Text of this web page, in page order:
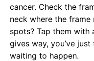
cancer. Check the
neck where the
spots? Tap them with
gives way, you’ve
waiting to happen.